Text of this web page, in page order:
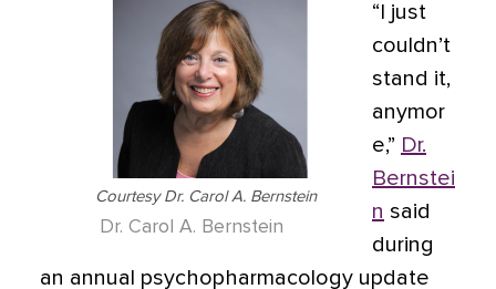
Courtesy Dr. Carol A. Bernstein
Dr. Carol A. Bernstein
“I just
couldn’t
stand it,
anymor
e,” Dr.
Bernstei
n said
during
an annual psychopharmacology update